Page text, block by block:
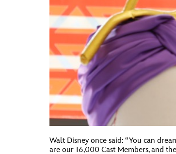
Walt Disney once said: “You can
are our 16,000 Cast Members, and